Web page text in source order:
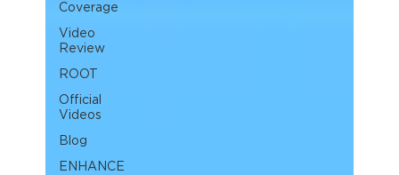
Coverage
Video
Review
ROOT
Official
Videos
Blog
ENHANCE